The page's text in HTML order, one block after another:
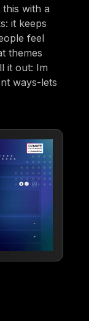
with a
it keeps
feel
themes
it out: Im
ways-lets